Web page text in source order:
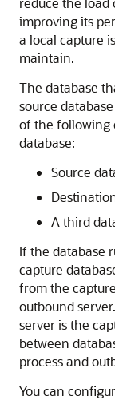
improving its
a local capture
maintain.
The database
source
of the following
database:
Source
A third
If the database
capture
from the
outbound
server is the
between
process and
You can